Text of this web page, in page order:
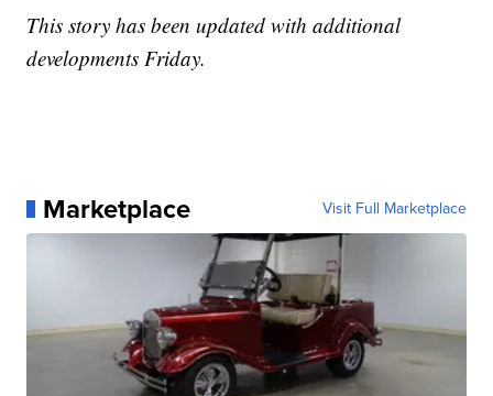
This story has been updated with additional
developments Friday.
Marketplace Visit Full Marketplace